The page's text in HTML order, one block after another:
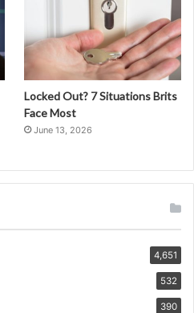
Locked Out? 7 Situations Brits
Face Most
June 13, 2026
4,651
532
390